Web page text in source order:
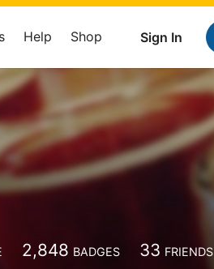
Sign In
Help Shop
2,848 BADGES 33 FRIENDS